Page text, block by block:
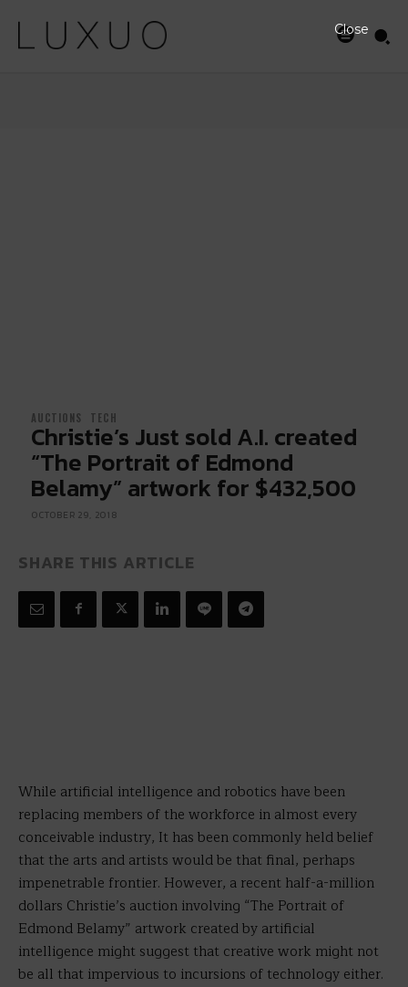
AUCTIONS TECH
Christie’s Just sold A.I. created
“The Portrait of Edmond
Belamy” artwork for $432,500
OCTOBER 29, 2018
SHARE THIS ARTICLE
While artificial intelligence and robotics have been
replacing members of the workforce in almost every
conceivable industry, It has been commonly held belief
that the arts and artists would be that final, perhaps
impenetrable frontier. However, a recent half-a-million
dollars Christie’s auction involving “The Portrait of
Edmond Belamy” artwork created by artificial
intelligence might suggest that creative work might not
be all that impervious to incursions of technology either.
Close